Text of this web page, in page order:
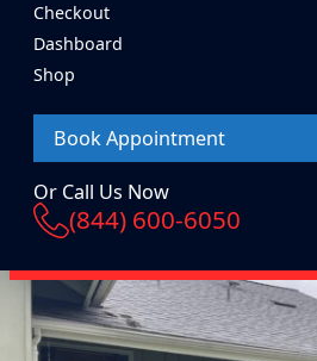
Checkout
Dashboard
Shop
Book Appointment
Or Call Us Now
(844) 600-6050